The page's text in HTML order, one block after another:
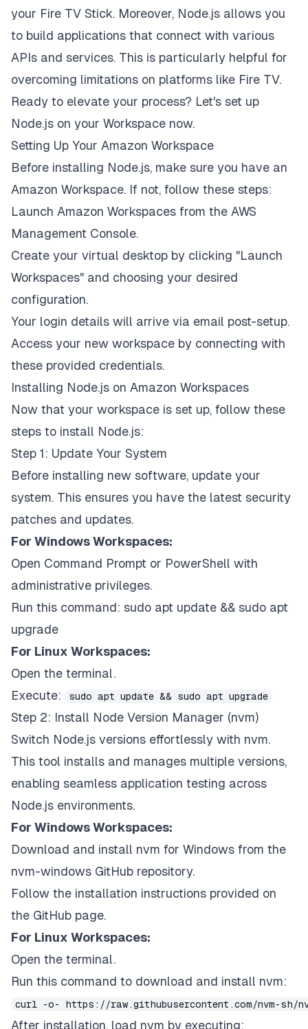
your Fire TV Stick. Moreover, Node.js allows you
to build applications that connect with various
APIs and services. This is particularly helpful for
overcoming limitations on platforms like Fire TV.
Ready to elevate your process? Let's set up
Node.js on your Workspace now.
Setting Up Your Amazon Workspace
Before installing Node.js, make sure you have an
Amazon Workspace. If not, follow these steps:
Launch Amazon Workspaces from the AWS
Management Console.
Create your virtual desktop by clicking "Launch
Workspaces" and choosing your desired
configuration.
Your login details will arrive via email post-setup.
Access your new workspace by connecting with
these provided credentials.
Installing Node.js on Amazon Workspaces
Now that your workspace is set up, follow these
steps to install Node.js:
Step 1: Update Your System
Before installing new software, update your
system. This ensures you have the latest security
patches and updates.
For Windows Workspaces:
Open Command Prompt or PowerShell with
administrative privileges.
Run this command: sudo apt update && sudo apt
upgrade
For Linux Workspaces:
Open the terminal.
Execute:
sudo apt update && sudo apt upgrade
Step 2: Install Node Version Manager (nvm)
Switch Node.js versions effortlessly with nvm.
This tool installs and manages multiple versions,
enabling seamless application testing across
Node.js environments.
For Windows Workspaces:
Download and install nvm for Windows from the
nvm-windows GitHub repository.
Follow the installation instructions provided on
the GitHub page.
For Linux Workspaces:
Open the terminal.
Run this command to download and install nvm:
curl -o- https://raw.githubusercontent.com/nvm-sh/
After installation, load nvm by executing: